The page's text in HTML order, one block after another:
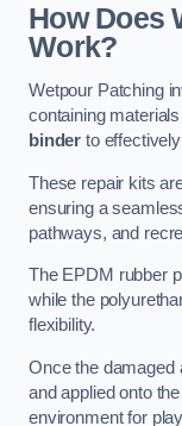
How Does
Work?
Wetpour Patching
containing
binder to
These repair kits
ensuring a
pathways, and
The EPDM rubber
while the
flexibility.
Once the damaged
and applied onto
environment for